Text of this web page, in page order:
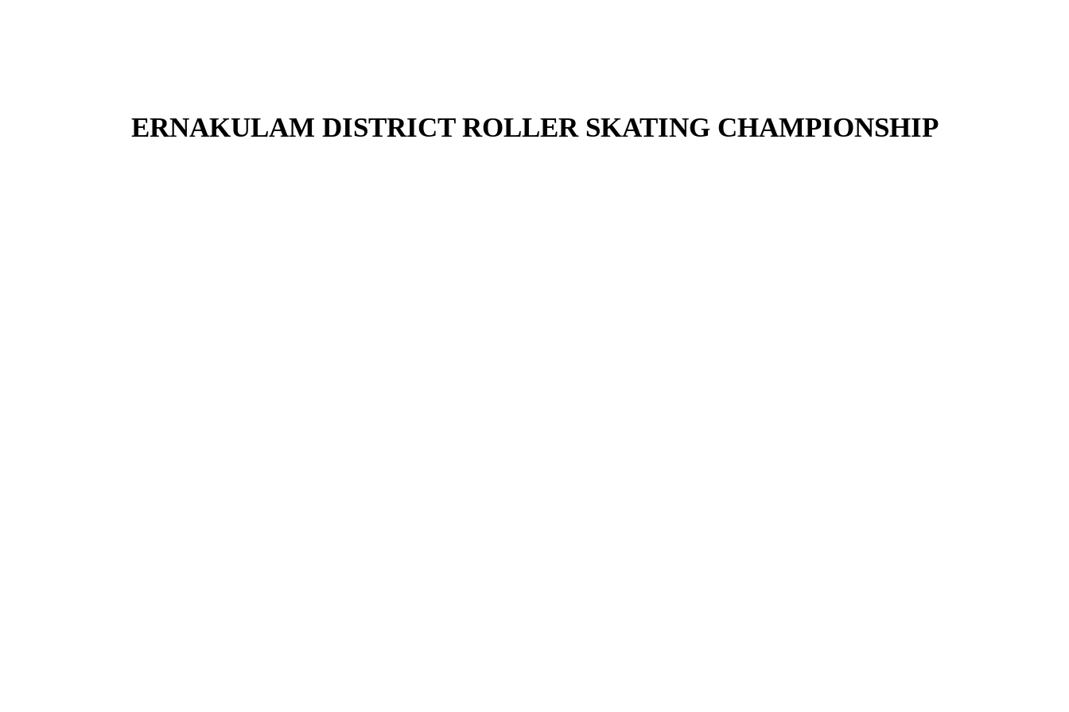
ERNAKULAM DISTRICT ROLLER SKATING CHAMPIONSHIP